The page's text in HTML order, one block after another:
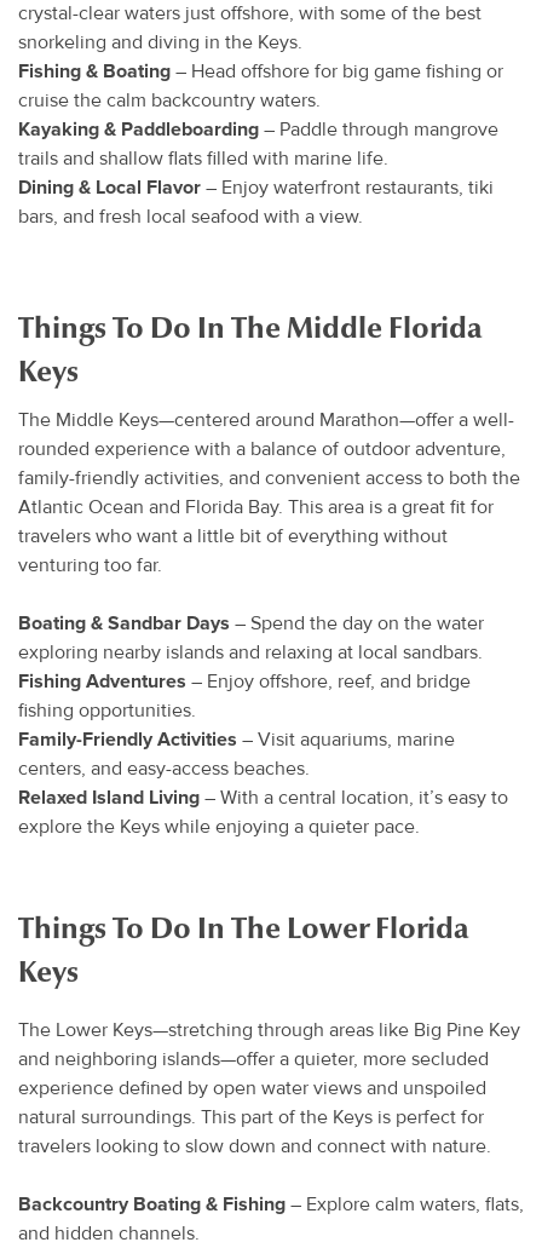
crystal-clear waters just offshore, with some of the best
snorkeling and diving in the Keys.
Fishing & Boating – Head offshore for big game fishing or
cruise the calm backcountry waters.
Kayaking & Paddleboarding – Paddle through mangrove
trails and shallow flats filled with marine life.
Dining & Local Flavor – Enjoy waterfront restaurants, tiki
bars, and fresh local seafood with a view.
Things To Do In The Middle Florida
Keys
The Middle Keys—centered around Marathon—offer a well-
rounded experience with a balance of outdoor adventure,
family-friendly activities, and convenient access to both the
Atlantic Ocean and Florida Bay. This area is a great fit for
travelers who want a little bit of everything without
venturing too far.
Boating & Sandbar Days – Spend the day on the water
exploring nearby islands and relaxing at local sandbars.
Fishing Adventures – Enjoy offshore, reef, and bridge
fishing opportunities.
Family-Friendly Activities – Visit aquariums, marine
centers, and easy-access beaches.
Relaxed Island Living – With a central location, it’s easy to
explore the Keys while enjoying a quieter pace.
Things To Do In The Lower Florida
Keys
The Lower Keys—stretching through areas like Big Pine Key
and neighboring islands—offer a quieter, more secluded
experience defined by open water views and unspoiled
natural surroundings. This part of the Keys is perfect for
travelers looking to slow down and connect with nature.
Backcountry Boating & Fishing – Explore calm waters, flats,
and hidden channels.